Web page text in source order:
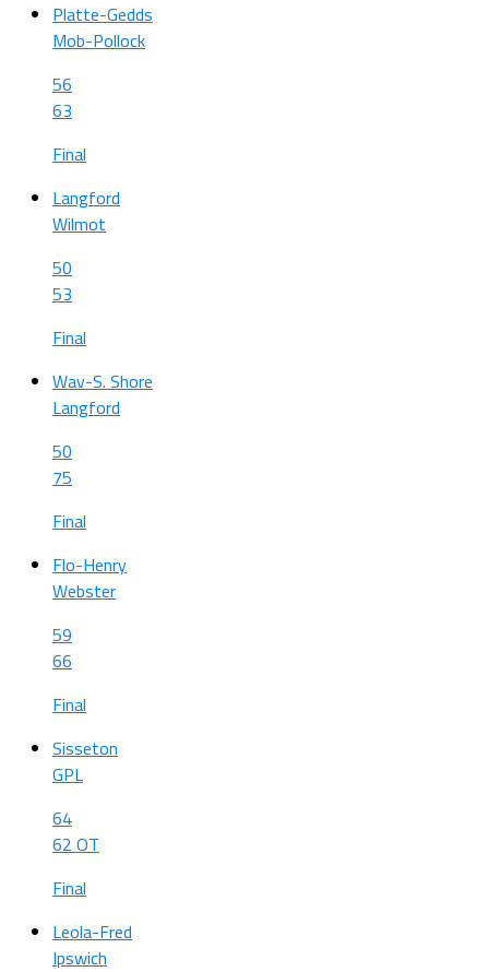
Platte-Gedds
Mob-Pollock
56
63
Final
Langford
Wilmot
50
53
Final
Wav-S. Shore
Langford
50
75
Final
Flo-Henry
Webster
59
66
Final
Sisseton
GPL
64
62 OT
Final
Leola-Fred
Ipswich